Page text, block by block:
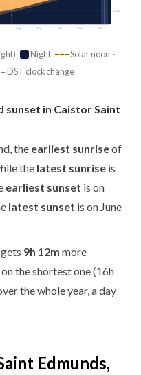
Aug Sep Oct Nov Dec
21:00
Night
Solar noon ·
DST clock change
sunset in Caistor Saint
the earliest sunriseof
the latest sunrise is
earliest sunset is on
latest sunset is on June
9h 12m more
the shortest one (16h
the whole year, a day
Edmunds,